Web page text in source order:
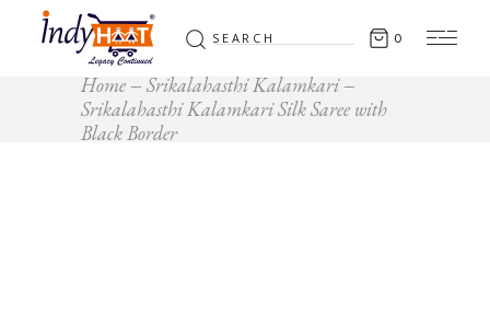
Search
for: 0
Home
Srikalahasthi Kalamkari
Srikalahasthi Kalamkari Silk Saree with
Black Border